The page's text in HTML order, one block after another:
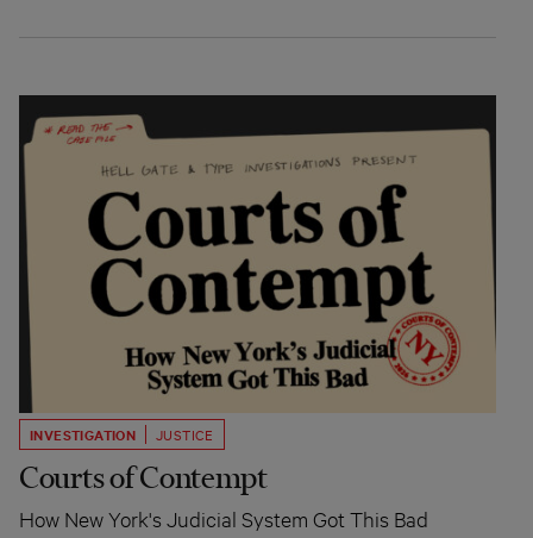
INVESTIGATION JUSTICE
Courts of Contempt
How New York's Judicial System Got This Bad